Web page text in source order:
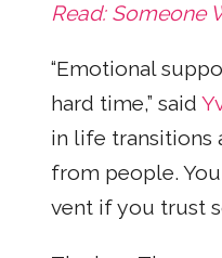
Read: Someone
“Emotional
hard time,” said
in life transitions
from people.
vent if you trust